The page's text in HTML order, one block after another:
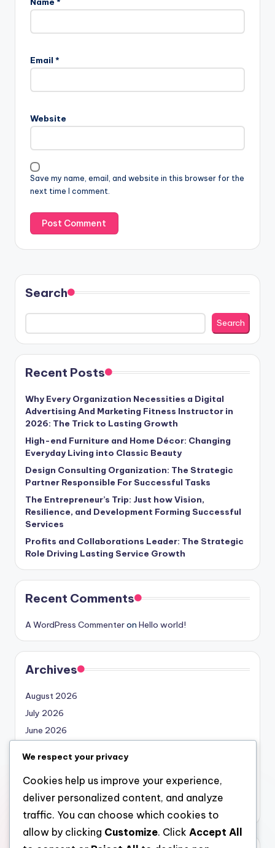
Email *
Website
Save my name, email, and website in this browser for the
next time I comment.
Search
Search
Recent Posts
Why Every Organization Necessities a Digital
Advertising And Marketing Fitness Instructor in
2026: The Trick to Lasting Growth
High-end Furniture and Home Décor: Changing
Everyday Living into Classic Beauty
Design Consulting Organization: The Strategic
Partner Responsible For Successful Tasks
The Entrepreneur’s Trip: Just how Vision,
Resilience, and Development Forming Successful
Services
Profits and Collaborations Leader: The Strategic
Role Driving Lasting Service Growth
Recent Comments
A WordPress Commenteron Hello world!
Archives
August 2026
July 2026
June 2026
April 2026
March 2026
February 2026
We respect your privacy
Cookies help us improve your experience,
deliver personalized content, and analyze
traffic. You can choose which cookies to
allow by clicking Customize. Click Accept All